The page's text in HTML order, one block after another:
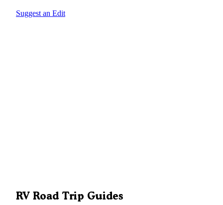
Suggest an Edit
RV Road Trip Guides